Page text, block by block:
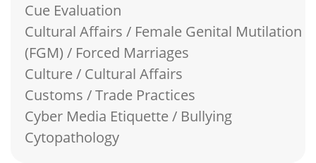
Cue Evaluation
Cultural Affairs / Female Genital Mutilation
(FGM) / Forced Marriages
Culture / Cultural Affairs
Customs / Trade Practices
Cyber Media Etiquette / Bullying
Cytopathology